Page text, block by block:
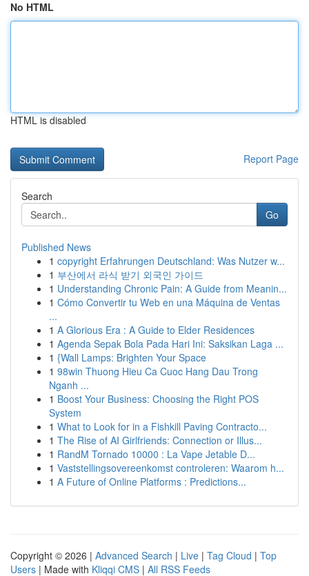
No HTML
HTML is disabled
Report Page
Search
Go
Published News
1 copyright Erfahrungen Deutschland: Was Nutzer w...
1 부산에서 라식 받기 외국인 가이드
1 Understanding Chronic Pain: A Guide from Meanin...
1 Cómo Convertir tu Web en una Máquina de Ventas
...
1 A Glorious Era : A Guide to Elder Residences
1 Agenda Sepak Bola Pada Hari Ini: Saksikan Laga ...
1 {Wall Lamps: Brighten Your Space
1 98win Thuong Hieu Ca Cuoc Hang Dau Trong
Nganh ...
1 Boost Your Business: Choosing the Right POS
System
1 What to Look for in a Fishkill Paving Contracto...
1 The Rise of AI Girlfriends: Connection or Illus...
1 RandM Tornado 10000 : La Vape Jetable D...
1 Vaststellingsovereenkomst controleren: Waarom h...
1 A Future of Online Platforms : Predictions...
Copyright © 2026 | Advanced Search | Live | Tag Cloud | Top
Users | Made with Kliqqi CMS | All RSS Feeds